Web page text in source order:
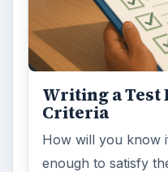
Writing a Test
Criteria
How will you know
enough to satisfy